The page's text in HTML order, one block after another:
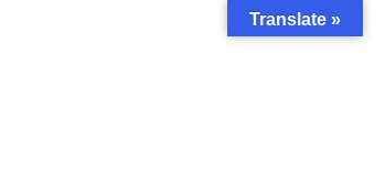
Translate »